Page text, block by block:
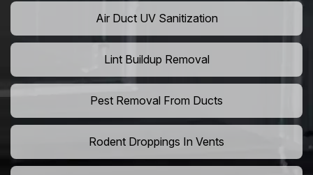
Air Duct UV Sanitization
Lint Buildup Removal
Pest Removal From Ducts
Rodent Droppings In Vents